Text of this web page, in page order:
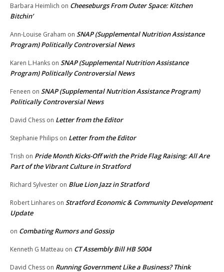
Barbara Heimlich on Cheeseburgs From Outer Space: Kitchen
Bitchin’
Ann-Louise Graham on SNAP (Supplemental Nutrition Assistance
Program) Politically Controversial News
Karen L.Hanks on SNAP (Supplemental Nutrition Assistance
Program) Politically Controversial News
Feneen on SNAP (Supplemental Nutrition Assistance Program)
Politically Controversial News
David Chess on Letter from the Editor
Stephanie Philips on Letter from the Editor
Trish on Pride Month Kicks-Off with the Pride Flag Raising: All Are
Part of the Vibrant Culture in Stratford
Richard Sylvester on Blue Lion Jazz in Stratford
Robert Linhares on Stratford Economic & Community Development
Update
on Combating Rumors and Gossip
Kenneth G Matteau on CT Assembly Bill HB 5004
David Chess on Running Government Like a Business? Think